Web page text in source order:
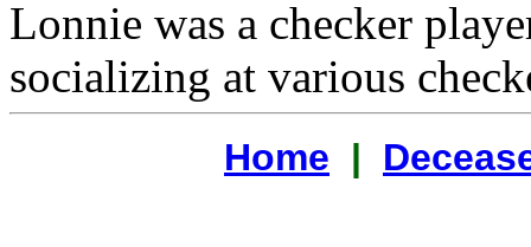
Lonnie was a checker
socializing at various
Home |